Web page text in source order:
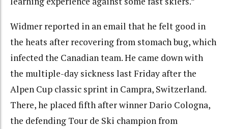
Widmer reported in an email that he felt good in
the heats after recovering from stomach bug, which
infected the Canadian team. He came down with
the multiple-day sickness last Friday after the
Alpen Cup classic sprint in Campra, Switzerland.
There, he placed fifth after winner Dario Cologna,
the defending Tour de Ski champion from